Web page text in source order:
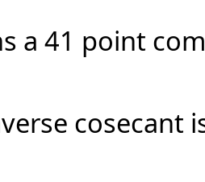
a 41 point
cosecant